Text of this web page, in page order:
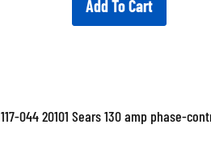
Add To Cart
117-044 20101 Sears 130 amp phase-